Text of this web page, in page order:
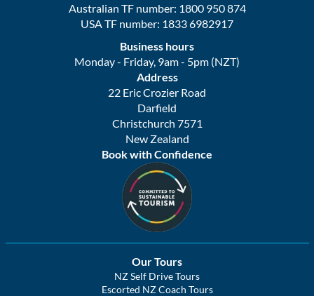
Australian TF number: 1800 950 874
USA TF number: 1833 6982917
Business hours
Monday - Friday, 9am - 5pm (NZT)
Address
22 Eric Crozier Road
Darfield
Christchurch 7571
New Zealand
Book with Confidence
Our Tours
NZ Self Drive Tours
Escorted NZ Coach Tours